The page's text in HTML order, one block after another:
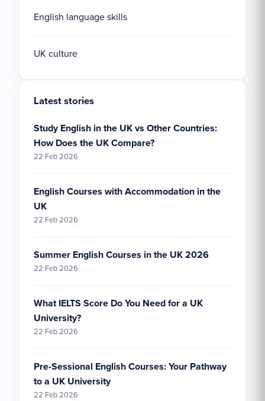
English language skills
UK culture
Latest stories
Study English in the UK vs Other Countries:
How Does the UK Compare?
22 Feb 2026
English Courses with Accommodation in the
UK
22 Feb 2026
Summer English Courses in the UK 2026
22 Feb 2026
What IELTS Score Do You Need for a UK
University?
22 Feb 2026
Pre-Sessional English Courses: Your Pathway
to a UK University
22 Feb 2026